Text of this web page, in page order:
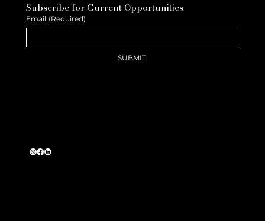
Subscribe for Current Opportunities
Email (Required)
SUBMIT